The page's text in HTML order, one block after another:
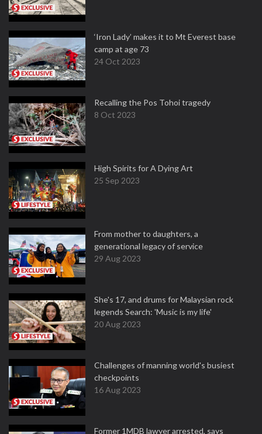
‘Iron Lady’ makes it to Mt Everest base
camp at age 73
24 Oct 2023
Recalling the Pos Tohoi tragedy
8 Oct 2023
High Spirits for A Dying Art
25 Sep 2023
From mother to daughters, a
generational legacy of service
29 Aug 2023
She's 17, and drums for Malaysian rock
legends Search: 'Music is my life'
20 Aug 2023
Challenges of manning world's busiest
checkpoints
16 Aug 2023
Former 1MDB lawyer arrested, says